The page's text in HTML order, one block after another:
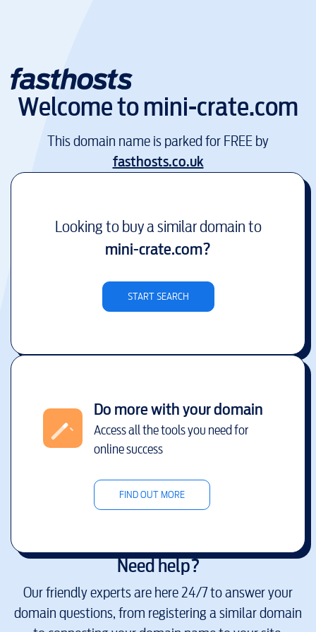
Welcome tomini-crate.com
This domain name is parked for FREE by
fasthosts.co.uk
Looking to buy a similar domain to
mini-crate.com?
START SEARCH
Do more with your domain
Access all the tools you need for
online success
FIND OUT MORE
Need help?
Our friendly experts are here 24/7 to answer your
domain questions, from registering a similar domain